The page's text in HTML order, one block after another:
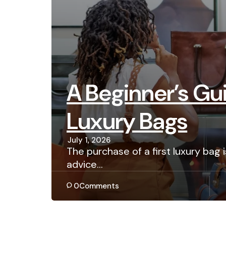
A Beginner’s
Luxury Bags
July 1, 2026
The purchase of a first luxury
advice…
0Comments